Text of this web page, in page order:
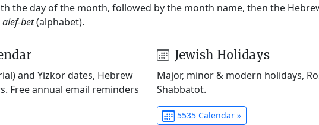
the day of the month, followed by the month name, then the
alef-bet(alphabet).
and Yizkor dates, Hebrew
Free annual email reminders
Jewish Holidays
Major, minor & modern holidays,
Shabbatot.
5535 Calendar »